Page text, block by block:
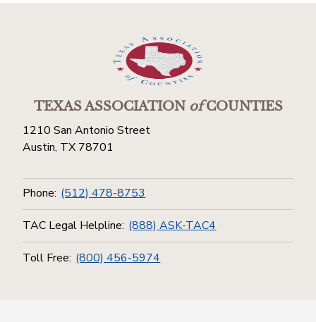
TEXAS ASSOCIATIONofCOUNTIES
1210 San Antonio Street
Austin, TX 78701
Phone: (512) 478-8753
TAC Legal Helpline: (888) ASK-TAC4
Toll Free: (800) 456-5974